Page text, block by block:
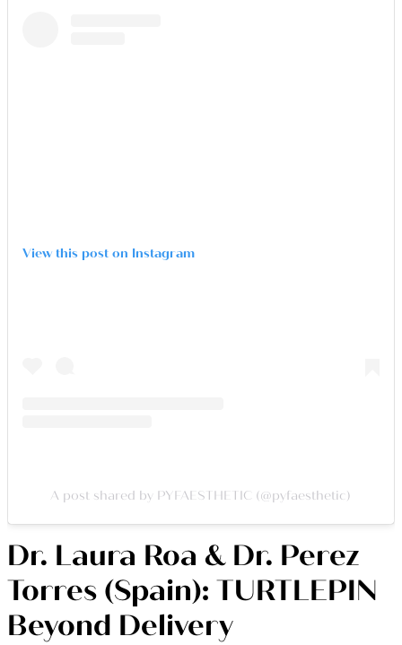
View this post on Instagram
A post shared by PYFAESTHETIC (@pyfaesthetic)
Dr. Laura Roa & Dr. Perez
Torres (Spain): TURTLEPIN
Beyond Delivery